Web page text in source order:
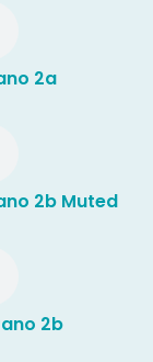
2a
2b Muted
2b